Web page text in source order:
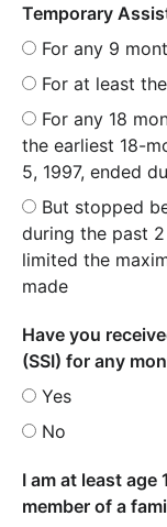
Temporary
For any 9
For at least
For any 18
the earliest 18-
5, 1997, ended
But stopped
during the past
limited the
made
Have you
(SSI) for any
Yes
No
I am at least age
member of a